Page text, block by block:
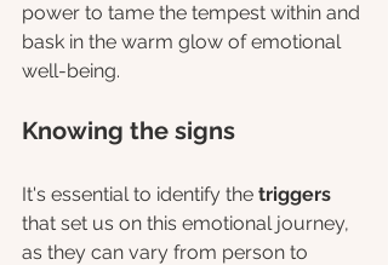
power to tame the tempest within and
bask in the warm glow of emotional
well-being.
Knowing the signs
It's essential to identify the triggers
that set us on this emotional journey,
as they can vary from person to